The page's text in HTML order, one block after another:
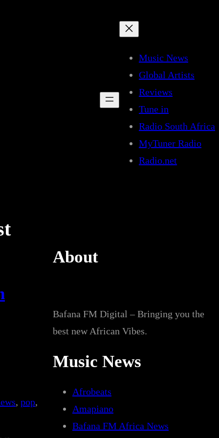
Music News
Global Artists
Reviews
Tune in
Radio South Africa
MyTuner Radio
Radio.net
, pop
About
Bafana FM Digital – Bringing you the
best new African Vibes.
Music News
Afrobeats
Amapiano
Bafana FM Africa News